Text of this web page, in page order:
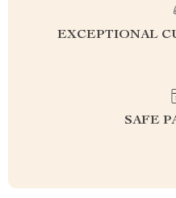
EXCEPTIONAL
SAFE